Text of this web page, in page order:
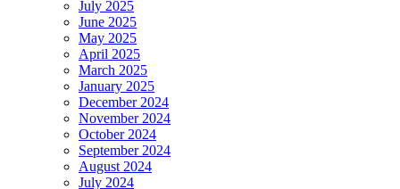
July 2025
June 2025
May 2025
April 2025
March 2025
January 2025
December 2024
November 2024
October 2024
September 2024
August 2024
July 2024